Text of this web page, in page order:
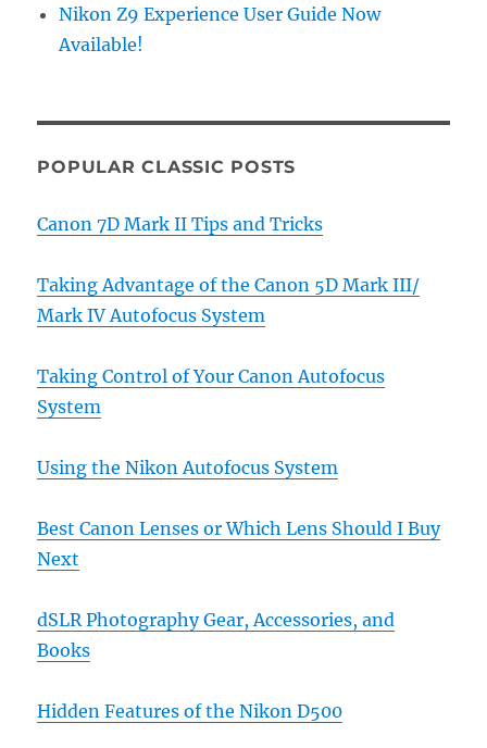
Nikon Z9 Experience User Guide Now
Available!
POPULAR CLASSIC POSTS
Canon 7D Mark II Tips and Tricks
Taking Advantage of the Canon 5D Mark III/
Mark IV Autofocus System
Taking Control of Your Canon Autofocus
System
Using the Nikon Autofocus System
Best Canon Lenses or Which Lens Should I Buy
Next
dSLR Photography Gear, Accessories, and
Books
Hidden Features of the Nikon D500